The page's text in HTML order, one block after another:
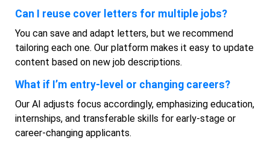
Can I reuse cover letters for multiple jobs?
You can save and adapt letters, but we recommend
tailoring each one. Our platform makes it easy to update
content based on new job descriptions.
What if I’m entry-level or changing careers?
Our AI adjusts focus accordingly, emphasizing education,
internships, and transferable skills for early-stage or
career-changing applicants.